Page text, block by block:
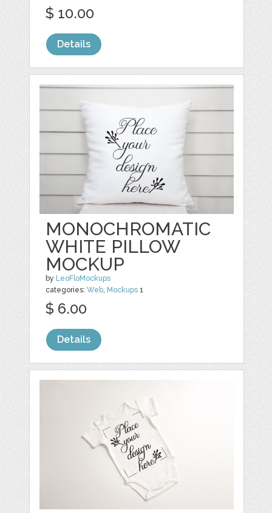
$ 10.00
Details
MONOCHROMATIC
WHITE PILLOW
MOCKUP
by LeoFloMockups
categories:Web, Mockups 1
$ 6.00
Details